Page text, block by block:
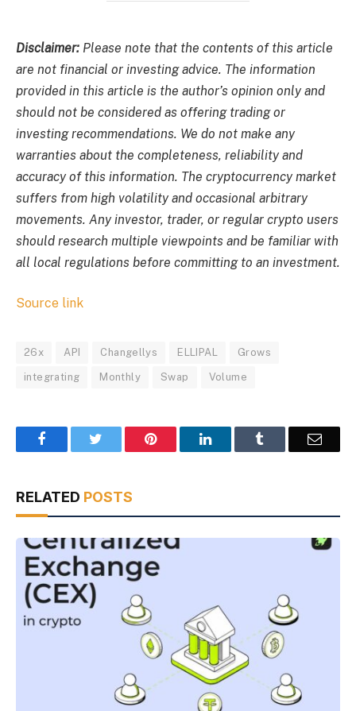
Disclaimer: Please note that the contents of this article
are not financial or investing advice. The information
provided in this article is the author’s opinion only and
should not be considered as offering trading or
investing recommendations. We do not make any
warranties about the completeness, reliability and
accuracy of this information. The cryptocurrency market
suffers from high volatility and occasional arbitrary
movements. Any investor, trader, or regular crypto users
should research multiple viewpoints and be familiar with
all local regulations before committing to an investment.
Source link
26x API Changellys ELLIPAL Grows
integrating Monthly Swap Volume
Facebook Pinterest LinkedIn Email
RELATED POSTS